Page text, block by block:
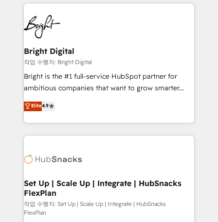
competitive market.
coffee, and we ❤️ dogs. We produce award-winning
work for our clients. 🏆2023 Technical Expertise
Impact Award 🏆2022 Technical Expertise Impact
Award 🏆2022 Platform Migration Excellence Impact
Award 🏆2020 Elite Solutions Partner 🏆2019
Integrations HubSpot Impact Award 🏆2019
Marketing Enablement HubSpot Impact Award 🏆
2018 Website Design HubSpot Impact Award 🏆2017
Growth-Driven Design Agency of the Year 🏆2016
Sales Enablement HubSpot Impact Award 🏆2015
HubSpot COS Performance Award 🏆2014 HubSpot
COS Design Award 🏆2013 HubSpot Marketplace
Partner 📆Founded in 1997
Bright Digital
작업 수행자: Bright Digital
Bright is the #1 full-service HubSpot partner for
ambitious companies that want to grow smarter.
From HubSpot onboarding, to training, from
developing a new website to lead generation and
digital marketing; we do it all (and with great
results)! In short, our services include: - HubSpot
HubSpot development: websites, custom modules,
marketing, advertising, campaigns, content and
design We connect people, data and technology to
improve customer experiences. With our bright
people, exciting ideas and can-do mentality, we
Elite4.9
Set Up | Scale Up | Integrate | HubSnacks
FlexPlan
작업 수행자: Set Up | Scale Up | Integrate | HubSnacks
FlexPlan